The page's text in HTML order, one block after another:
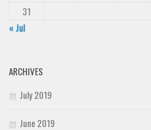
31
« Jul
ARCHIVES
July 2019
June 2019